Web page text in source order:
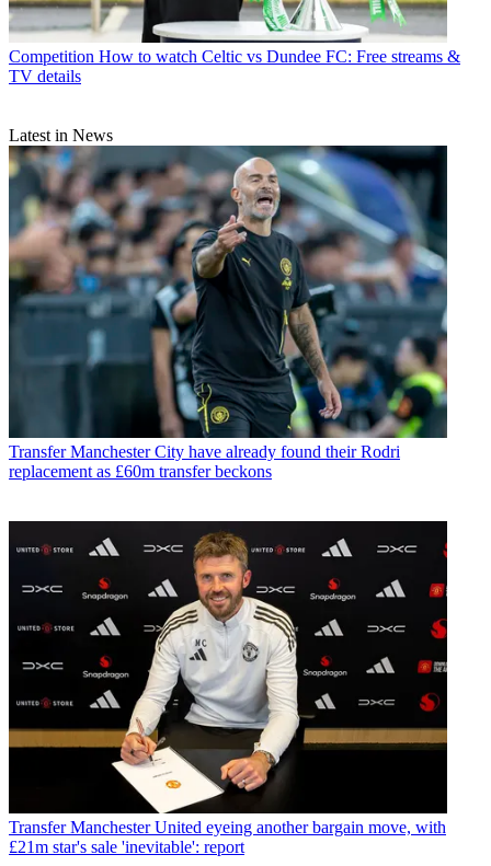
Competition How to watch Celtic vs Dundee FC: Free streams &
TV details
Latest in News
Transfer Manchester City have already found their Rodri
replacement as £60m transfer beckons
Transfer Manchester United eyeing another bargain move, with
£21m star's sale 'inevitable': report